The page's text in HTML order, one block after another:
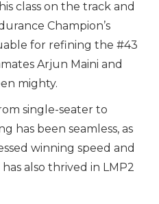
class on the track and
Champion’s
for refining the #43
Arjun Maini and
mighty.
single-seater to
has been seamless, as
winning speed and
also thrived in LMP2